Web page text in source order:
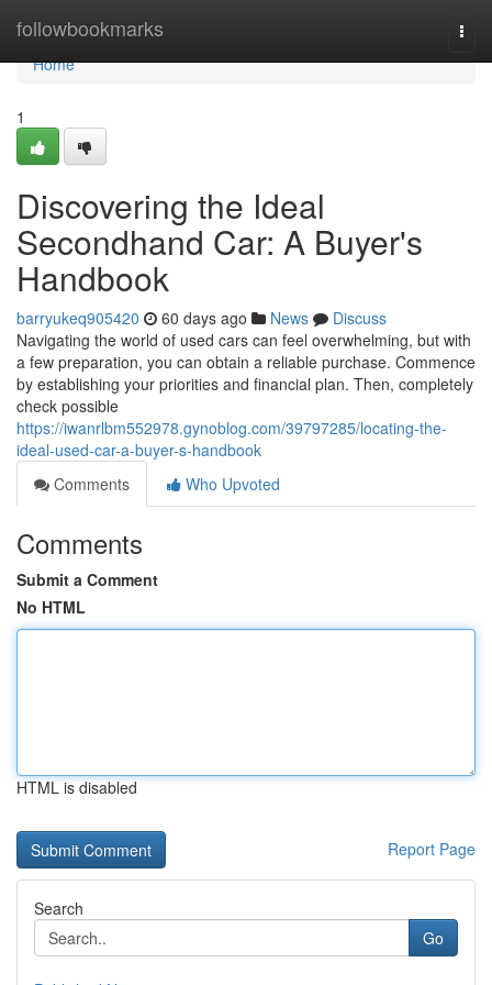
followbookmarks
Home
Home
1
Discovering the Ideal
Secondhand Car: A Buyer's
Handbook
barryukeq905420 60 days ago News
Discuss
Navigating the world of used cars can feel overwhelming, but with
a few preparation, you can obtain a reliable purchase. Commence
by establishing your priorities and financial plan. Then, completely
check possible
https://iwanrlbm552978.gynoblog.com/39797285/locating-the-
ideal-used-car-a-buyer-s-handbook
Comments
Who Upvoted
Comments
Submit a Comment
No HTML
HTML is disabled
Report Page
Search
Go